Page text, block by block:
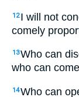
12 I will not
comely
13Who can
who can come
14Who can